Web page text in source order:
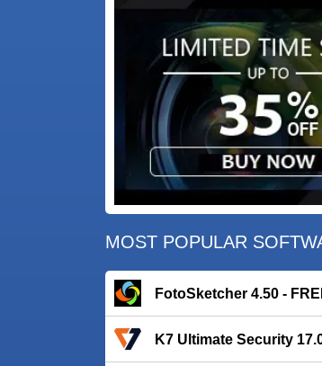
MOST POPULAR
FotoSketcher 4.50 -
K7 Ultimate Security